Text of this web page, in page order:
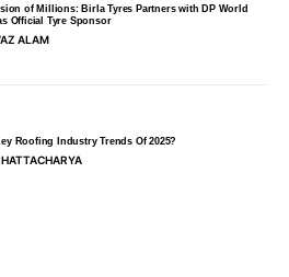
of Millions: Birla Tyres Partners with DP World
Official Tyre Sponsor
ALAM
Roofing Industry Trends Of 2025?